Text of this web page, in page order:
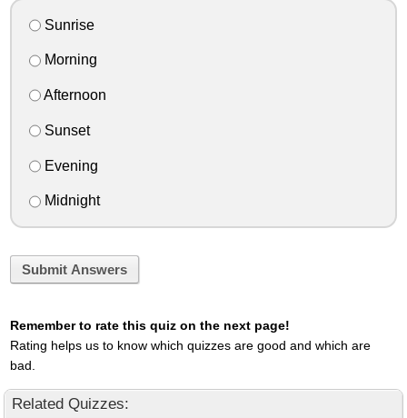
Sunrise
Morning
Afternoon
Sunset
Evening
Midnight
Submit Answers
Remember to rate this quiz on the next page!
Rating helps us to know which quizzes are good and which are
bad.
Related Quizzes: